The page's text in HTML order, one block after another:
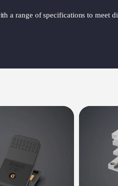
a range of specifications to meet